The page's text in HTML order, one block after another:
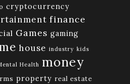
cryptocurrency
finance
Games gaming
house industry kids
Health money
property real estate